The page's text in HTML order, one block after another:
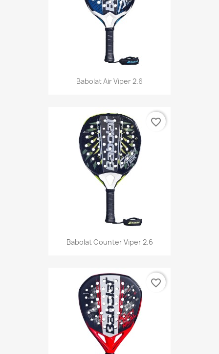
Babolat Air Viper 2.6
Babolat Counter Viper 2.6
favorite_border
favorite_border